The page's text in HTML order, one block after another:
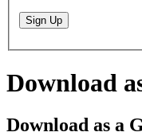
Sign Up
Download
Download as a